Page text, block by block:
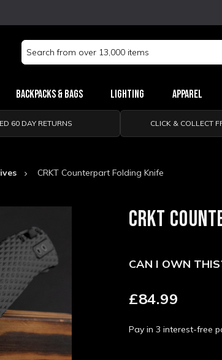
Search
Keyword:
Backpacks & Bags Lighting Apparel
60 DAY RETURNS CLICK & COLLECT
CRKT Counterpart Folding Knife
CRKT
CAN I OWN
£84.99
Pay in 3 interest-free